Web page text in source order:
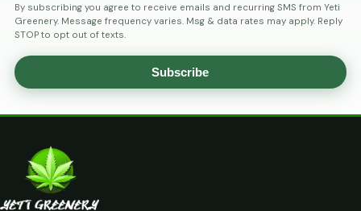
By subscribing you agree to receive emails and recurring SMS from Yeti
Greenery. Message frequency varies. Msg & data rates may apply. Reply
STOP to opt out of texts.
Subscribe
ARE
YOU